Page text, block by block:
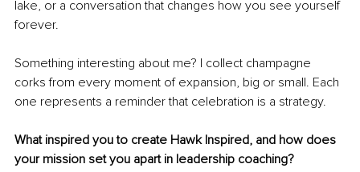
lake, or a conversation that changes how you see yourself
forever.
Something interesting about me? I collect champagne
corks from every moment of expansion, big or small. Each
one represents a reminder that celebration is a strategy.
What inspired you to create Hawk Inspired, and how does
your mission set you apart in leadership coaching?